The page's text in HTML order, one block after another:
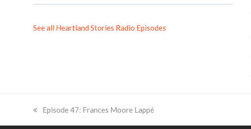
See all Heartland Stories Radio Episodes
previous
Episode 47: Frances Moore Lappé